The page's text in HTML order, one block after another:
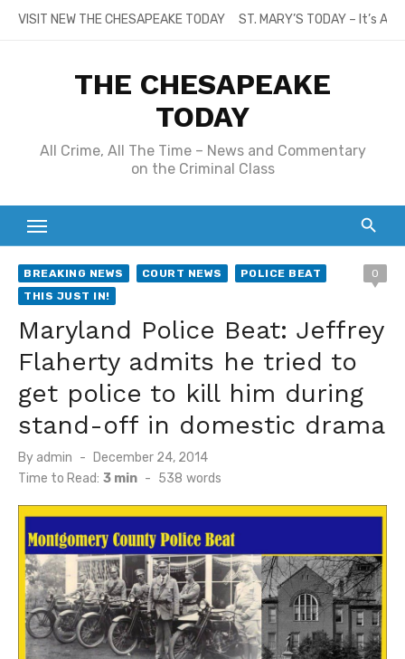
SkipVISIT NEW THE CHESAPEAKE TODAY ST. MARY’S TODAY – It’s
THE CHESAPEAKE
TODAY
All Crime, All The Time – News and Commentary
on the Criminal Class
BREAKING NEWS COURT NEWS
POLICE BEAT
THIS JUST IN!
0
Maryland Police Beat: Jeffrey
Flaherty admits he tried to
get police to kill him during
stand-off in domestic drama
By admin
Posted
on
December 24, 2014
Time to Read: 3 min - 538 words